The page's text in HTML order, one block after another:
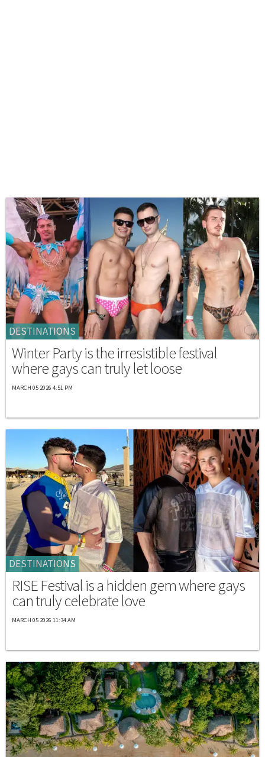
DESTINATIONS
Winter Party is the irresistible festival
where gays can truly let loose
MARCH 05 2026 4:51 PM
DESTINATIONS
RISE Festival is a hidden gem where gays
can truly celebrate love
MARCH 05 2026 11:34 AM